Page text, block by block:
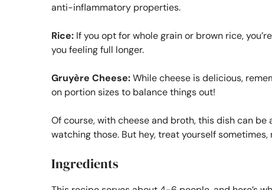
anti-inflammatory properties.
Rice: If you opt for whole grain or brown rice,
you feeling full longer.
Gruyère Cheese:While cheese is delicious,
on portion sizes to balance things out!
Of course, with cheese and broth, this dish can
watching those. But hey, treat yourself sometimes,
Ingredients